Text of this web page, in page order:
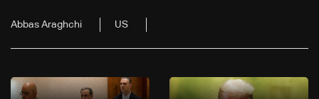
Abbas Araghchi US